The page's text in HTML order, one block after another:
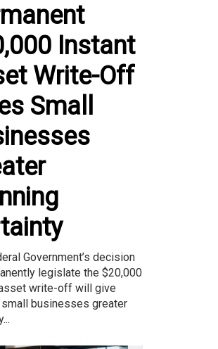
Instant
Write-Off
Small
Government’s decision
legislate the $20,000
write-off will give
businesses greater